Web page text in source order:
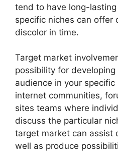
tend to have long-
specific niches can offer
discolor in time.
Target market
possibility for
audience in your specific
internet communities,
sites teams where
discuss the particular
target market can assist
well as produce